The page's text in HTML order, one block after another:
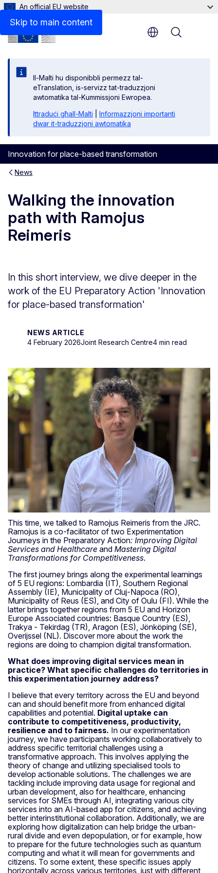
Skip to main content
An official EU website
Il-Malti hu disponibbli permezz tal-
eTranslation, is-servizz tat-traduzzjoni
awtomatika tal-Kummissjoni Ewropea.
Ittraduċi għall-Malti
Informazzjoni importanti
dwar it-traduzzjoni awtomatika
Innovation for place-based transformation
Menu
News
Walking the innovation
path with Ramojus
Reimeris
In this short interview, we dive deeper in the
work of the EU Preparatory Action 'Innovation
for place-based transformation'
NEWS ARTICLE
4 February 2026Joint Research Centre4 min read
This time, we talked to Ramojus Reimeris from the JRC.
Ramojus is a co-facilitator of two Experimentation
Journeys in the Preparatory Action: Improving Digital
Services and Healthcare and Mastering Digital
Transformations for Competitiveness.
The first journey brings along the experimental learnings
of 5 EU regions: Lombardia (IT), Southern Regional
Assembly (IE), Municipality of Cluj-Napoca (RO),
Municipality of Reus (ES), and City of Oulu (FI). While the
latter brings together regions from 5 EU and Horizon
Europe Associated countries: Basque Country (ES),
Trakya - Tekirdag (TR), Aragon (ES), Jönköping (SE),
Overijssel (NL). Discover more about the work the
regions are doing to champion digital transformation.
What does improving digital services mean in
practice? What specific challenges do territories in
this experimentation journey address?
I believe that every territory across the EU and beyond
can and should benefit more from enhanced digital
capabilities and potential. Digital uptake can
contribute to competitiveness, productivity,
resilience and to fairness. In our experimentation
journey, we have participants working collaboratively to
address specific territorial challenges using a
transformative approach. This involves applying the
theory of change and utilizing specialised tools to
develop actionable solutions. The challenges we are
tackling include improving data usage for regional and
urban development, also for healthcare, enhancing
services for SMEs through AI, integrating various city
services into an AI-based app for citizens, and achieving
better interinstitutional collaboration. Additionally, we are
exploring how digitalization can help bridge the urban-
rural divide and even depopulation, or for example, how
to prepare for the future technologies such as quantum
computing and what it will mean for governments and
citizens. To some extent, these specific issues apply
horizontally across various territories, just with different